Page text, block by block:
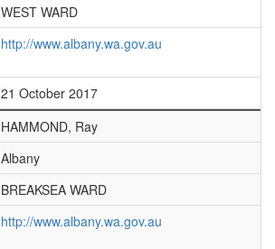
WEST WARD
http://www.albany.wa.gov.au
21 October 2017
HAMMOND, Ray
Albany
BREAKSEA WARD
http://www.albany.wa.gov.au